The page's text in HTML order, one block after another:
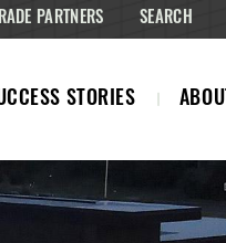
STORIES ABOUT
PARTNERS SEARCH